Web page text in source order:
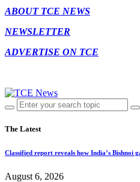
ABOUT TCE NEWS
NEWSLETTER
ADVERTISE ON TCE
The Latest
Classified report reveals how India’s Bishnoi
August 6, 2026